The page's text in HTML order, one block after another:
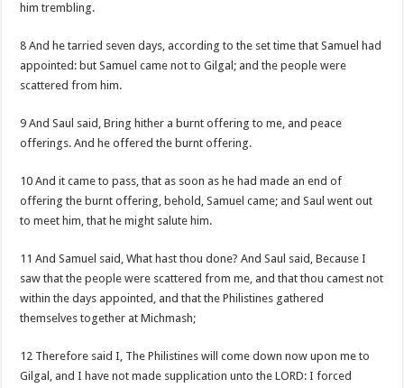
him trembling.
8 And he tarried seven days, according to the set time that Samuel had
appointed: but Samuel came not to Gilgal; and the people were
scattered from him.
9 And Saul said, Bring hither a burnt offering to me, and peace
offerings. And he offered the burnt offering.
10 And it came to pass, that as soon as he had made an end of
offering the burnt offering, behold, Samuel came; and Saul went out
to meet him, that he might salute him.
11 And Samuel said, What hast thou done? And Saul said, Because I
saw that the people were scattered from me, and that thou camest not
within the days appointed, and that the Philistines gathered
themselves together at Michmash;
12 Therefore said I, The Philistines will come down now upon me to
Gilgal, and I have not made supplication unto the LORD: I forced